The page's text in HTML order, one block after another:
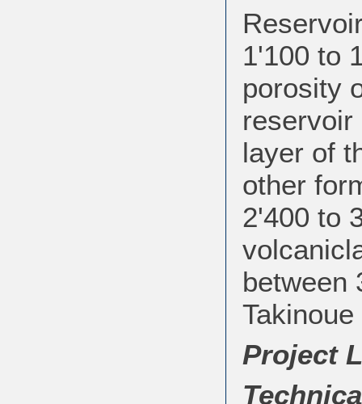
1'100 to
porosity
reservoir
layer of
other
2'400 to
between
Project